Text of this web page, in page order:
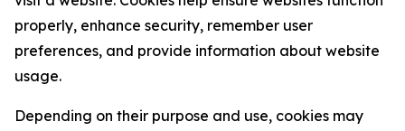
properly, enhance security, remember user
preferences, and provide information about website
usage.
Depending on their purpose and use, cookies may